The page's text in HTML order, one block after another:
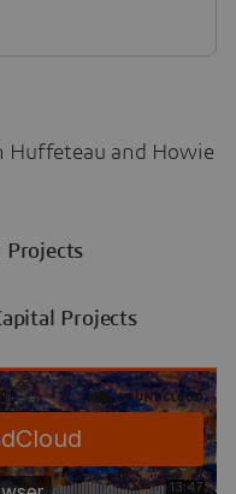
Huffeteau and Howie
Projects
Projects